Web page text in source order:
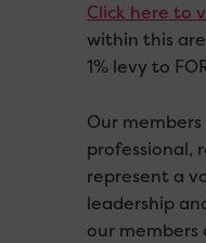
Click here to
within this
1% levy to
Our
professional,
represent a
leadership
our members